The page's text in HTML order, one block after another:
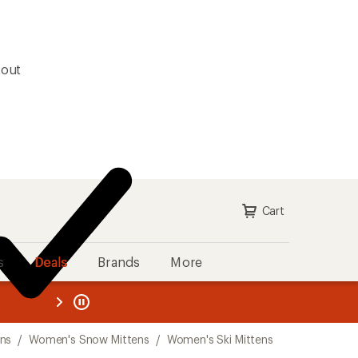
Cart
Deals Brands More
—
REI
/ Women's Snow Mittens / Women's Ski Mittens